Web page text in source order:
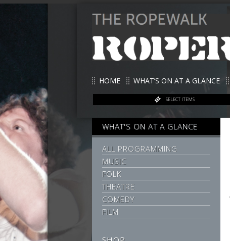
HOME WHAT’S ON AT A GLANCE
SELECT ITEMS
WHAT'S ON AT A GLANCE
ALL PROGRAMMING
MUSIC
FOLK
THEATRE
COMEDY
FILM